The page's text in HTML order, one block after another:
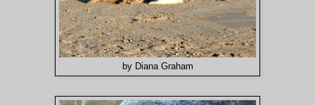
by Diana Graham